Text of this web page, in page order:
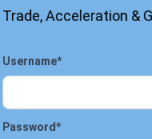
Trade, Acceleration &
Username*
Password*